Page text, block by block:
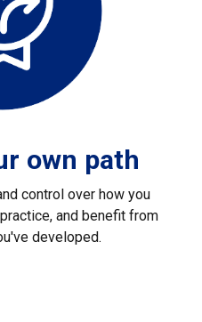
own path
control over how you
and benefit from
developed.